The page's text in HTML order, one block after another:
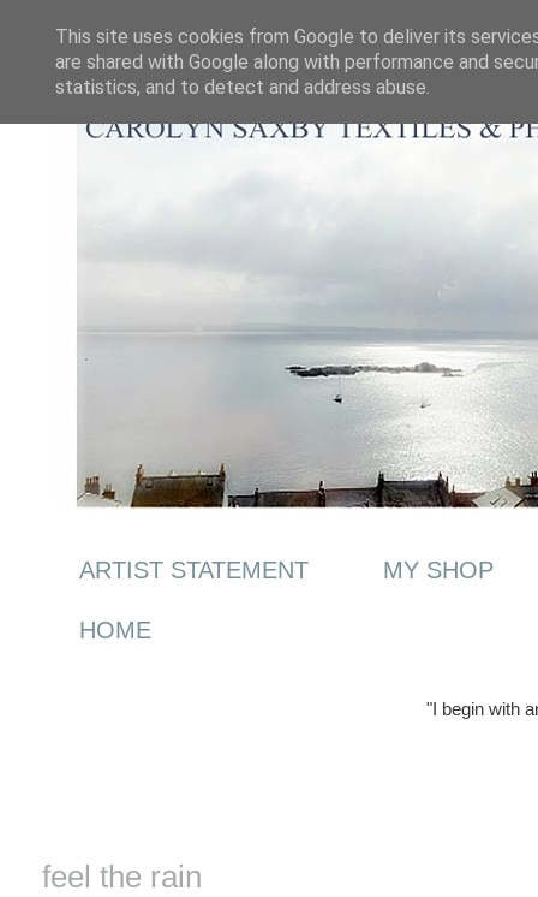
ARTIST STATEMENT MY SHOP
HOME
"I begin with
feel the rain
This site uses cookies from Google to deliver its
are shared with Google along with performance and
statistics, and to detect and address abuse.